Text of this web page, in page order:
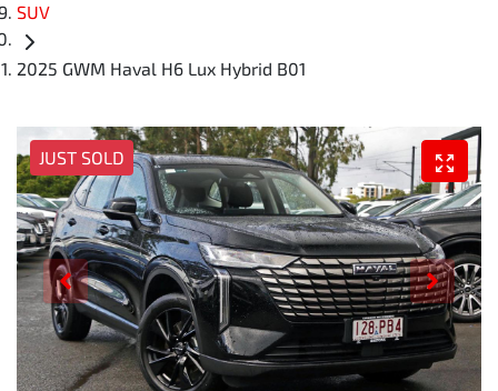
SUV
2025 GWM Haval H6 Lux Hybrid B01
JUST SOLD